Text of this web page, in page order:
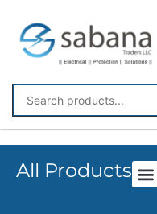
All Products